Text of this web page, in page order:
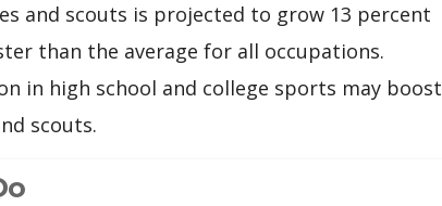
and scouts is projected to grow 13 percent
than the average for all occupations.
in high school and college sports may boost
scouts.